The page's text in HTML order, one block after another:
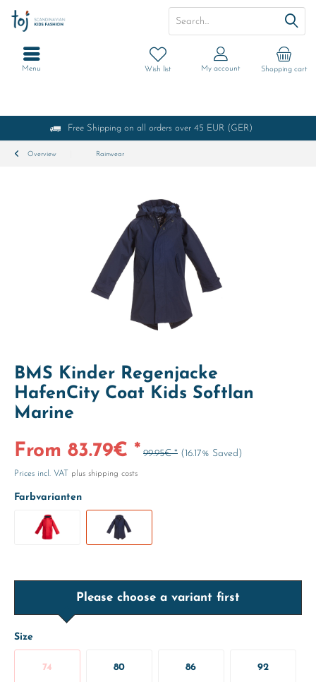
Free Shipping on all orders over 45 EUR (GER)
Shopping cart
Wish list My account
Menu
Overview Rainwear
BMS Kinder Regenjacke
HafenCity Coat Kids Softlan
Marine
From 83.79€ * 99.95€ * (16.17% Saved)
Prices incl. VAT plus shipping costs
Farbvarianten
Please choose a variant first
Size
74 80 86 92